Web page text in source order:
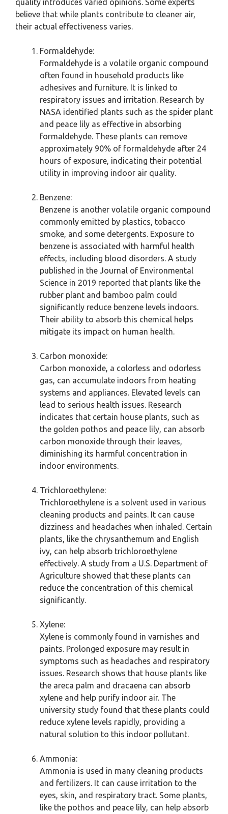
quality introduces varied opinions. Some experts
believe that while plants contribute to cleaner air,
their actual effectiveness varies.
Formaldehyde:
Formaldehyde is a volatile organic compound
often found in household products like
adhesives and furniture. It is linked to
respiratory issues and irritation. Research by
NASA identified plants such as the spider plant
and peace lily as effective in absorbing
formaldehyde. These plants can remove
approximately 90% of formaldehyde after 24
hours of exposure, indicating their potential
utility in improving indoor air quality.
Benzene:
Benzene is another volatile organic compound
commonly emitted by plastics, tobacco
smoke, and some detergents. Exposure to
benzene is associated with harmful health
effects, including blood disorders. A study
published in the Journal of Environmental
Science in 2019 reported that plants like the
rubber plant and bamboo palm could
significantly reduce benzene levels indoors.
Their ability to absorb this chemical helps
mitigate its impact on human health.
Carbon monoxide:
Carbon monoxide, a colorless and odorless
gas, can accumulate indoors from heating
systems and appliances. Elevated levels can
lead to serious health issues. Research
indicates that certain house plants, such as
the golden pothos and peace lily, can absorb
carbon monoxide through their leaves,
diminishing its harmful concentration in
indoor environments.
Trichloroethylene:
Trichloroethylene is a solvent used in various
cleaning products and paints. It can cause
dizziness and headaches when inhaled. Certain
plants, like the chrysanthemum and English
ivy, can help absorb trichloroethylene
effectively. A study from a U.S. Department of
Agriculture showed that these plants can
reduce the concentration of this chemical
significantly.
Xylene:
Xylene is commonly found in varnishes and
paints. Prolonged exposure may result in
symptoms such as headaches and respiratory
issues. Research shows that house plants like
the areca palm and dracaena can absorb
xylene and help purify indoor air. The
university study found that these plants could
reduce xylene levels rapidly, providing a
natural solution to this indoor pollutant.
Ammonia:
Ammonia is used in many cleaning products
and fertilizers. It can cause irritation to the
eyes, skin, and respiratory tract. Some plants,
like the pothos and peace lily, can help absorb